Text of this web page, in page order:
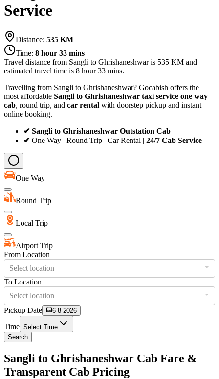
Service
Distance: 535 KM
Time: 8 hour 33 mins
Travel distance from Sangli to Ghrishaneshwaris 535 KM and
estimated travel time is 8 hour 33 mins.
Travelling from Sangli to Ghrishaneshwar? Gocabish offers the
most affordable Sangli to Ghrishaneshwar taxi service one way
cab, round trip, and car rental with doorstep pickup and instant
online booking.
✔ Sangli to Ghrishaneshwar Outstation Cab
✔ One Way | Round Trip | Car Rental | 24/7 Cab Service
One Way
Round Trip
Local Trip
Airport Trip
From Location
Select location
To Location
Select location
Pickup Date
6-8-2026
Time Select Time
Search
Sangli to Ghrishaneshwar Cab Fare &
Transparent Cab Pricing